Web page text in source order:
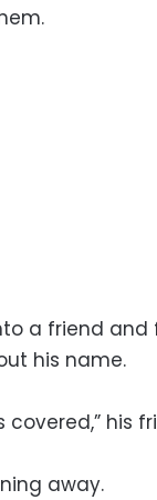
a friend
his name.
covered,” his
away.